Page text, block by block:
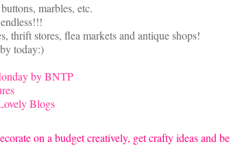
marbles, etc.
thrift stores, flea markets and antique shops!
today:)
by BNTP
Blogs
on a budget creatively, get crafty ideas and